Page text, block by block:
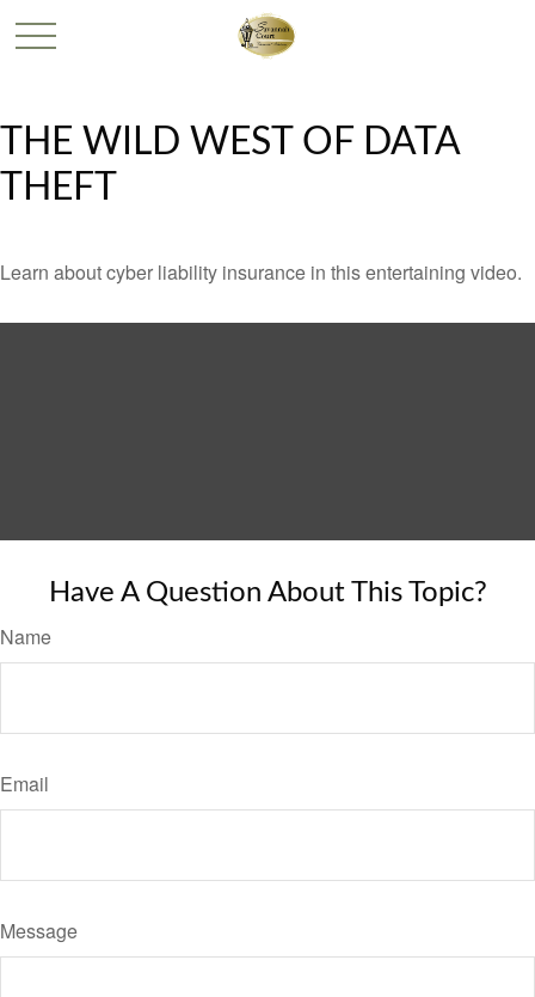
THE WILD WEST OF DATA
THEFT
Learn about cyber liability insurance in this entertaining video.
Have A Question About This Topic?
Name
Email
Message